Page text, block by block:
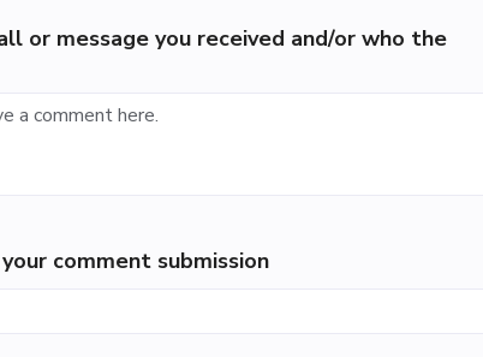
or message you received and/or who the
comment submission